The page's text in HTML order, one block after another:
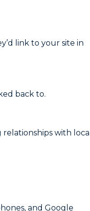
link to your site in
back to.
with local
and Google